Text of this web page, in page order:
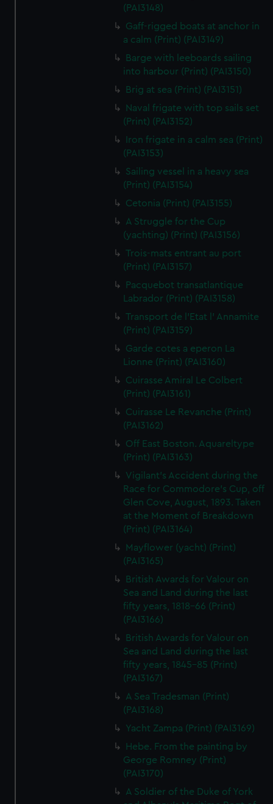
We’d like to use additional cookies to remember your
preferences, understand how our website is used, and to
help us improve it. We may also use cookies to tailor our
from third-party sources. You can choose to allow all
cookies, change your preferences or opt-out at any time.
(PAI3148)
Gaff-rigged boats at anchor in
a calm (Print) (PAI3149)
Barge with leeboards sailing
into harbour (Print) (PAI3150)
Brig at sea (Print) (PAI3151)
Naval frigate with top sails set
(Print) (PAI3152)
Iron frigate in a calm sea (Print)
(PAI3153)
Sailing vessel in a heavy sea
(Print) (PAI3154)
Cetonia (Print) (PAI3155)
A Struggle for the Cup
(yachting) (Print) (PAI3156)
Trois-mats entrant au port
(Print) (PAI3157)
Pacquebot transatlantique
Labrador (Print) (PAI3158)
Transport de l'Etat l' Annamite
(Print) (PAI3159)
Garde cotes a eperon La
Lionne (Print) (PAI3160)
Cuirasse Amiral Le Colbert
(Print) (PAI3161)
Cuirasse Le Revanche (Print)
(PAI3162)
Off East Boston. Aquareltype
(Print) (PAI3163)
Vigilant's Accident during the
Race for Commodore's Cup, off
Glen Cove, August, 1893. Taken
at the Moment of Breakdown
(Print) (PAI3164)
Mayflower (yacht) (Print)
(PAI3165)
British Awards for Valour on
Sea and Land during the last
fifty years, 1818-66 (Print)
(PAI3166)
British Awards for Valour on
Sea and Land during the last
fifty years, 1845-85 (Print)
(PAI3167)
A Sea Tradesman (Print)
(PAI3168)
Yacht Zampa (Print) (PAI3169)
Hebe. From the painting by
George Romney (Print)
(PAI3170)
A Soldier of the Duke of York